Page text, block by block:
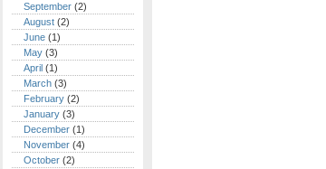
September (2)
August (2)
June (1)
May (3)
April (1)
March (3)
February (2)
January (3)
December (1)
November (4)
October (2)